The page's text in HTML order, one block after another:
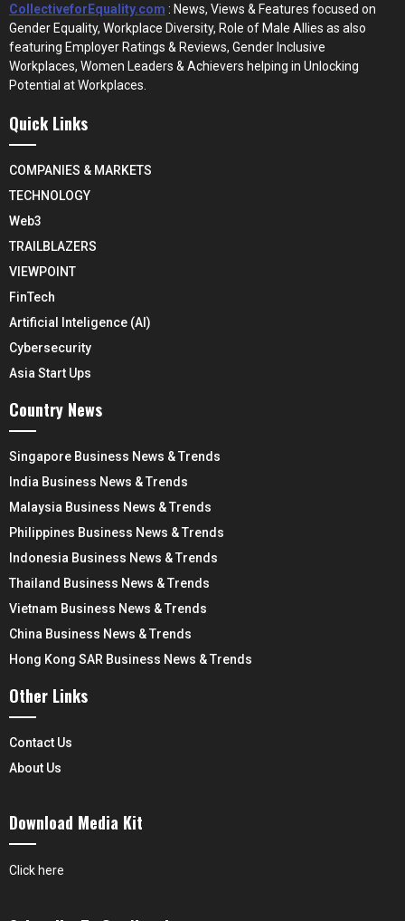
CollectiveforEquality.com : News, Views & Features focused on
Gender Equality, Workplace Diversity, Role of Male Allies as also
featuring Employer Ratings & Reviews, Gender Inclusive
Workplaces, Women Leaders & Achievers helping in Unlocking
Potential at Workplaces.
Quick Links
COMPANIES & MARKETS
TECHNOLOGY
Web3
TRAILBLAZERS
VIEWPOINT
FinTech
Artificial Inteligence (AI)
Cybersecurity
Asia Start Ups
Country News
Singapore Business News & Trends
India Business News & Trends
Malaysia Business News & Trends
Philippines Business News & Trends
Indonesia Business News & Trends
Thailand Business News & Trends
Vietnam Business News & Trends
China Business News & Trends
Hong Kong SAR Business News & Trends
Other Links
Contact Us
About Us
Download Media Kit
Click here